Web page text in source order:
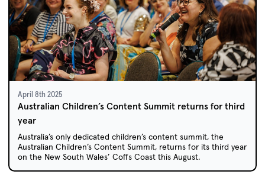
April 8th 2025
Australian Children’s Content Summit returns for third
year
Australia’s only dedicated children’s content summit, the
Australian Children’s Content Summit, returns for its third year
on the New South Wales’ Coffs Coast this August.